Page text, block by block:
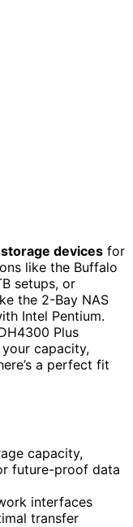
devices for
like the Buffalo
setups, or
the 2-Bay NAS
Intel Pentium.
Plus
your capacity,
a perfect fit
capacity,
future-proof data
interfaces
transfer